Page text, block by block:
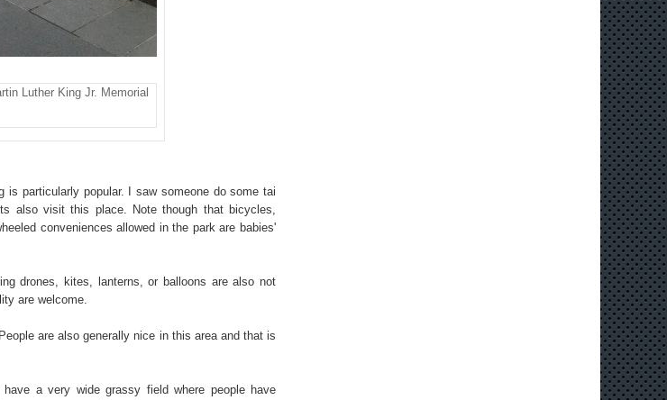
Luther King Jr. Memorial
is particularly popular. I saw someone do some tai
also visit this place. Note though that bicycles,
conveniences allowed in the park are babies'
drones, kites, lanterns, or balloons are also not
are welcome.
are also generally nice in this area and that is
a very wide grassy field where people have